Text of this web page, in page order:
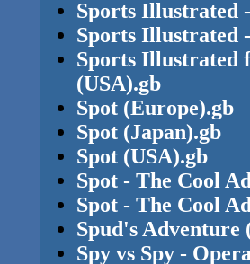
Sports Illustrated
Sports Illustrated
Sports Illustrated
(USA).gb
Spot (Europe).gb
Spot (Japan).gb
Spot (USA).gb
Spot - The Cool
Spot - The Cool
Spud's Adventure
Spy vs Spy -